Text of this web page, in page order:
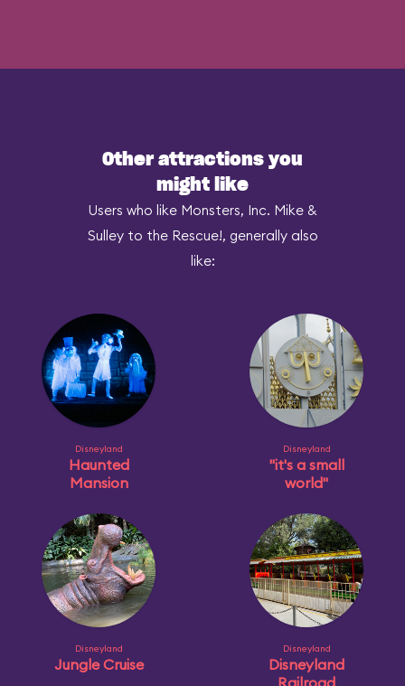
Other attractions you
might like
Users who like Monsters, Inc. Mike &
Sulley to the Rescue!, generally also
like:
Disneyland
Haunted
Mansion
Disneyland
"it's a small
world"
Disneyland
Jungle Cruise
Disneyland
Disneyland
Railroad